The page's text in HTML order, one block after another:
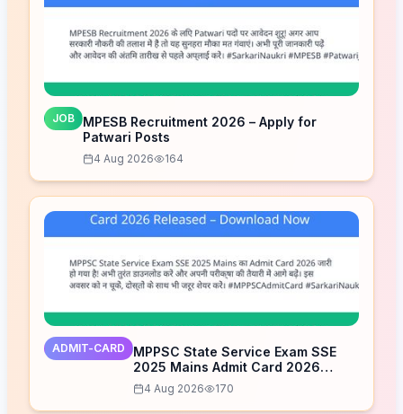
JOB
MPESB Recruitment 2026 – Apply for
Patwari Posts
4 Aug 2026 164
ADMIT-CARD
MPPSC State Service Exam SSE
2025 Mains Admit Card 2026
Released – Download Now
4 Aug 2026 170